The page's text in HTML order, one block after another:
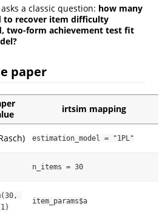
a classic question: how many
to recover item difficulty
two-form achievement test fit
paper
irtsim mapping
estimation_model = "1PL"
n_items = 30
item_params$a